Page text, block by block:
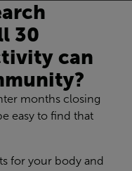
30
can
months closing
easy to find that
for your body and